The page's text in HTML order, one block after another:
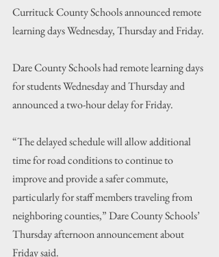
Currituck County Schools announced remote
learning days Wednesday, Thursday and Friday.
Dare County Schools had remote learning days
for students Wednesday and Thursday and
announced a two-hour delay for Friday.
“The delayed schedule will allow additional
time for road conditions to continue to
improve and provide a safer commute,
particularly for staff members traveling from
neighboring counties,” Dare County Schools’
Thursday afternoon announcement about
Friday said.